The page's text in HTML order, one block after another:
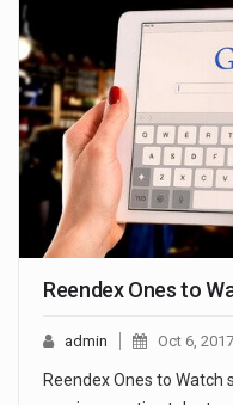
Reendex Ones to
admin Oct 6, 2017
Reendex Ones to